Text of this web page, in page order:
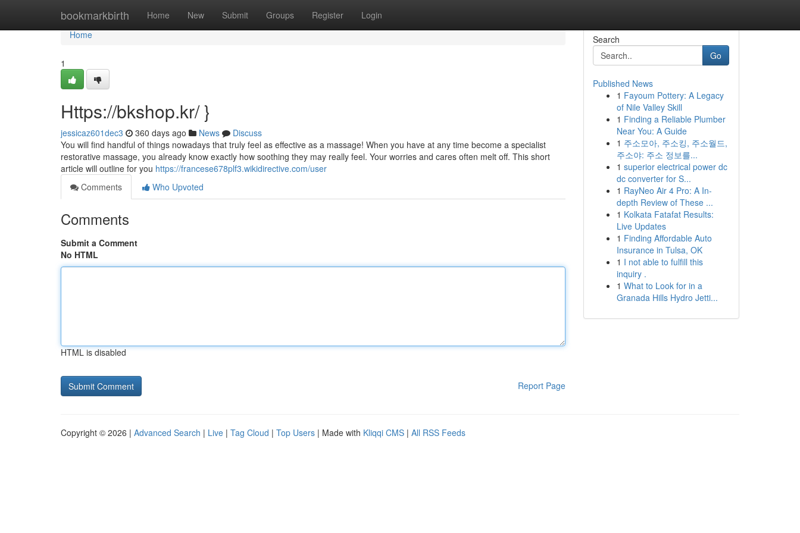
bookmarkbirth Home New Submit Groups Register Login
Home
Home
1
Https://bkshop.kr/ }
jessicaz601dec3 360 days ago News
Discuss
You will find handful of things nowadays that truly feel as effective as a massage! When you have at any time become a specialist
restorative massage, you already know exactly how soothing they may really feel. Your worries and cares often melt off. This short
article will outline for you https://francese678plf3.wikidirective.com/user
Comments
Who Upvoted
Comments
Submit a Comment
No HTML
HTML is disabled
Report Page
Search
Go
Published News
1 Fayoum Pottery: A Legacy
of Nile Valley Skill
1 Finding a Reliable Plumber
Near You: A Guide
1 주소모아, 주소킹, 주소월드,
주소야: 주소 정보를...
1 superior electrical power dc
dc converter for S...
1 RayNeo Air 4 Pro: A In-
depth Review of These ...
1 Kolkata Fatafat Results:
Live Updates
1 Finding Affordable Auto
Insurance in Tulsa, OK
1 I not able to fulfill this
inquiry .
1 What to Look for in a
Granada Hills Hydro Jetti...
Copyright © 2026 | Advanced Search | Live | Tag Cloud | Top Users | Made with Kliqqi CMS | All RSS Feeds